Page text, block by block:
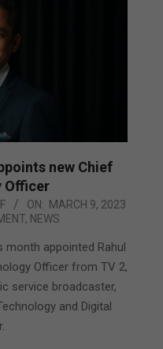
new Chief
Officer
ON: MARCH 9, 2023
, NEWS
month appointed Rahul
Officer from TV 2,
service broadcaster,
and Digital